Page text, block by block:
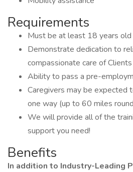
Requirements
Must be at least 18 years old
Demonstrate dedication to
compassionate care of Clients
Ability to pass a pre-
Caregivers may be expected
one way (up to 60 miles
We will provide all of the
support you need!
Benefits
In addition to Industry-Leading